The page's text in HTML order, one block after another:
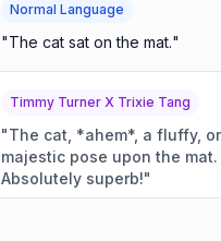
Normal Language
"The cat sat on the mat."
Timmy Turner X Trixie Tang
"The cat, *ahem*, a fluffy,
majestic pose upon the mat. A mat of comfort, I might add.
Absolutely superb!"